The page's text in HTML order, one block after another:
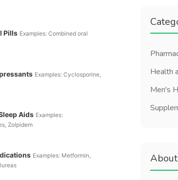
Pills Examples: Combined oral
Examples: Cyclosporine,
Aids Examples:
Zolpidem
Examples: Metformin,
Health
Men's
About